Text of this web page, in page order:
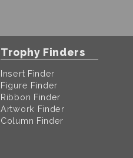
Trophy Finders
Insert Finder
Figure Finder
Ribbon Finder
Artwork Finder
Column Finder